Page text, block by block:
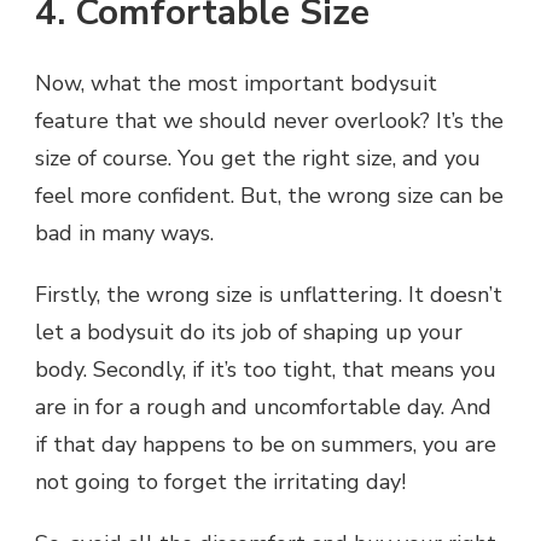
4. Comfortable Size
Now, what the most important bodysuit
feature that we should never overlook? It’s the
size of course. You get the right size, and you
feel more confident. But, the wrong size can be
bad in many ways.
Firstly, the wrong size is unflattering. It doesn’t
let a bodysuit do its job of shaping up your
body. Secondly, if it’s too tight, that means you
are in for a rough and uncomfortable day. And
if that day happens to be on summers, you are
not going to forget the irritating day!